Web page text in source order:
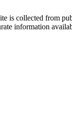
is collected from
information